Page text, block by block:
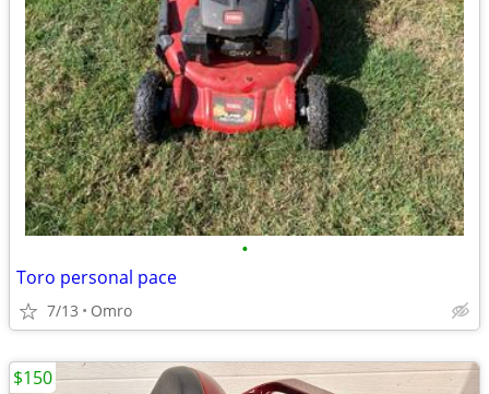
•
Toro personal pace
7/13 Omro
$150